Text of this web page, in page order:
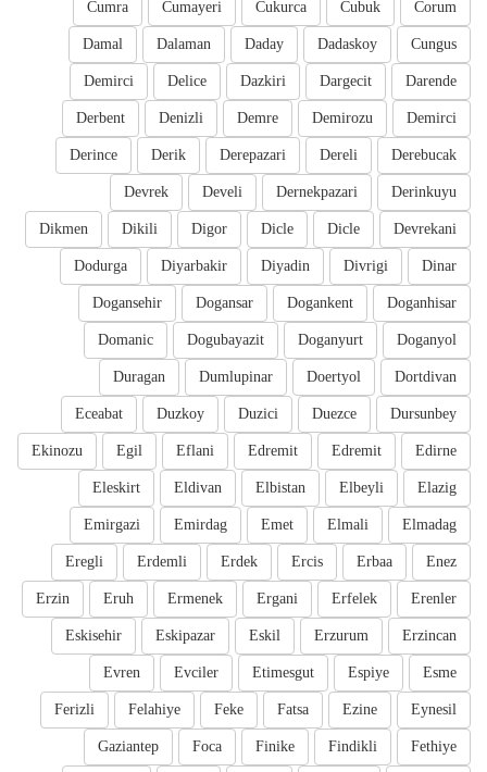
Corum
Cubuk
Cukurca
Cumayeri
Cumra
Cungus
Dadaskoy
Daday
Dalaman
Damal
Darende
Dargecit
Dazkiri
Delice
Demirci
Demirci
Demirozu
Demre
Denizli
Derbent
Derebucak
Dereli
Derepazari
Derik
Derince
Derinkuyu
Dernekpazari
Develi
Devrek
Devrekani
Dicle
Dicle
Digor
Dikili
Dikmen
Dinar
Divrigi
Diyadin
Diyarbakir
Dodurga
Doganhisar
Dogankent
Dogansar
Dogansehir
Doganyol
Doganyurt
Dogubayazit
Domanic
Dortdivan
Doertyol
Dumlupinar
Duragan
Dursunbey
Duezce
Duzici
Duzkoy
Eceabat
Edirne
Edremit
Edremit
Eflani
Egil
Ekinozu
Elazig
Elbeyli
Elbistan
Eldivan
Eleskirt
Elmadag
Elmali
Emet
Emirdag
Emirgazi
Enez
Erbaa
Ercis
Erdek
Erdemli
Eregli
Erenler
Erfelek
Ergani
Ermenek
Eruh
Erzin
Erzincan
Erzurum
Eskil
Eskipazar
Eskisehir
Esme
Espiye
Etimesgut
Evciler
Evren
Eynesil
Ezine
Fatsa
Feke
Felahiye
Ferizli
Fethiye
Findikli
Finike
Foca
Gaziantep